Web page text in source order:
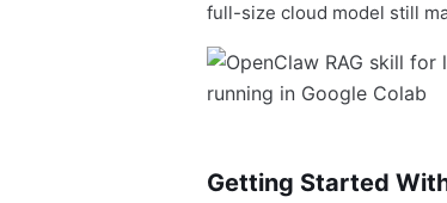
full-size cloud model still
Getting Started